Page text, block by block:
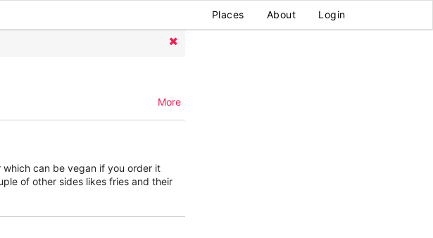
Places About Login
More
can be vegan if you order it
of other sides likes fries and their